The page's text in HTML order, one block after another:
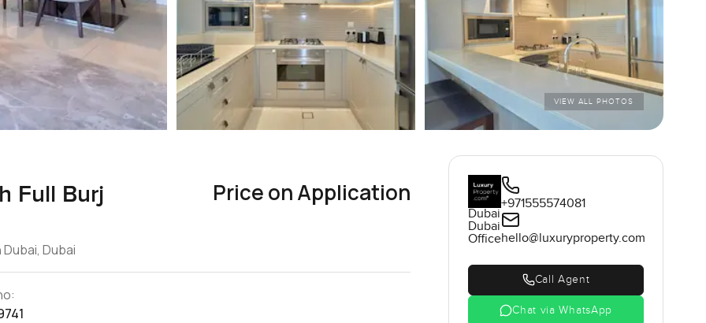
VIEW ALL PHOTOS
Full Burj
Dubai
Price on Application
Dubai
Dubai
Office
+971555574081
hello@luxuryproperty.com
Call Agent
Chat via WhatsApp